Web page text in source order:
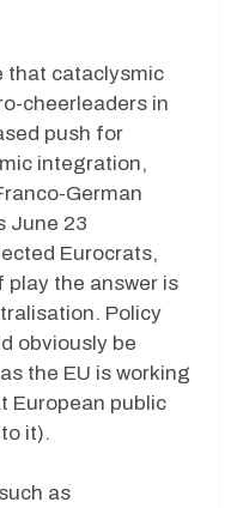
that cataclysmic
cheerleaders in
push for
integration,
German
June 23
Eurocrats,
the answer is
Policy
obviously be
the EU is working
European public
it).
as